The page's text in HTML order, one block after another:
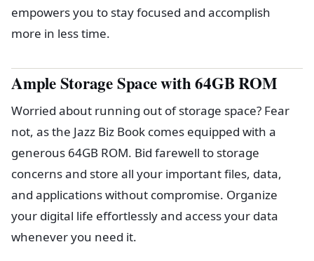
empowers you to stay focused and accomplish
more in less time.
Ample Storage Space with 64GB ROM
Worried about running out of storage space? Fear
not, as the Jazz Biz Book comes equipped with a
generous 64GB ROM. Bid farewell to storage
concerns and store all your important files, data,
and applications without compromise. Organize
your digital life effortlessly and access your data
whenever you need it.